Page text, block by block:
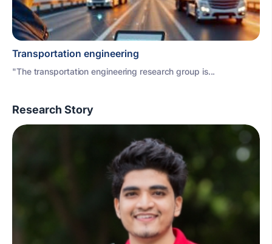
Transportation engineering
"The transportation engineering research group is...
Research Story